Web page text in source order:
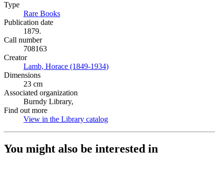
Type
Rare Books
Publication date
1879.
Call number
708163
Creator
Lamb, Horace (1849-1934)
Dimensions
23 cm
Associated organization
Burndy Library,
Find out more
View in the Library catalog
You might also be interested in